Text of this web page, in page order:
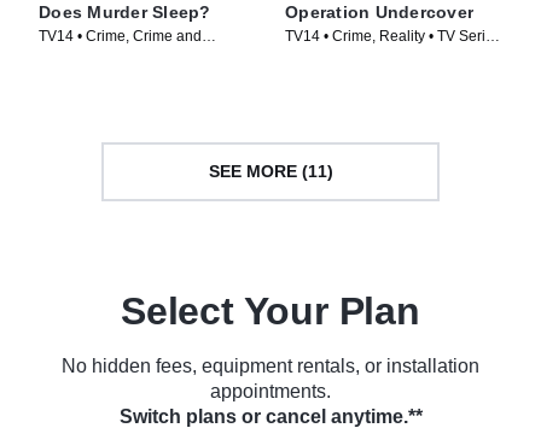
Does Murder Sleep?
TV14 • Crime, Crime and
Operation Undercover
TV14 • Crime, Reality • TV Series
SEE MORE (11)
Select Your Plan
No hidden fees, equipment rentals, or installation
appointments.
Switch plans or cancel anytime.**